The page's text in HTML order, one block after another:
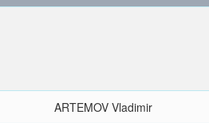
ARTEMOV Vladimir